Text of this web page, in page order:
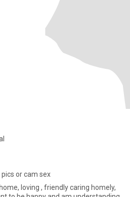
or cam sex
loving , friendly caring homely,